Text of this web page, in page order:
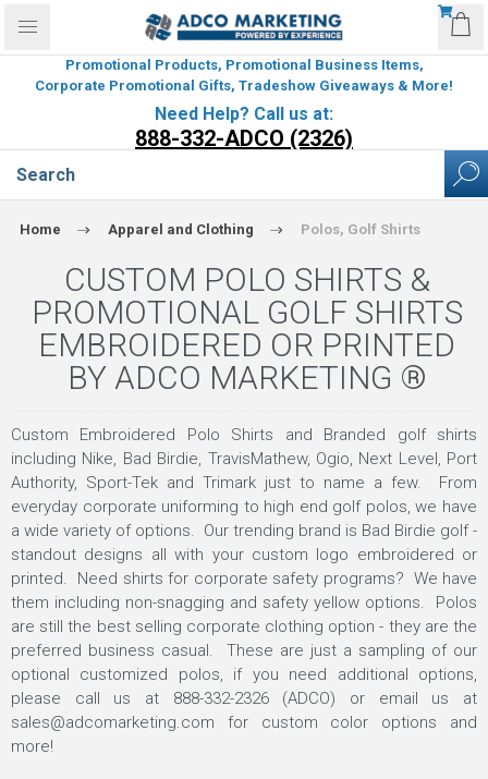
Promotional Products, Promotional Business Items,
Corporate Promotional Gifts, Tradeshow Giveaways & More!
Need Help? Call us at:
888-332-ADCO (2326)
Home Apparel and Clothing Polos, Golf Shirts
CUSTOM POLO SHIRTS &
PROMOTIONAL GOLF SHIRTS
EMBROIDERED OR PRINTED
BY ADCO MARKETING ®
Custom Embroidered Polo Shirts and Branded golf shirts
including Nike, Bad Birdie, TravisMathew, Ogio, Next Level, Port
Authority, Sport-Tek and Trimark just to name a few. From
everyday corporate uniforming to high end golf polos, we have
a wide variety of options. Our trending brand is Bad Birdie golf -
standout designs all with your custom logo embroidered or
printed. Need shirts for corporate safety programs? We have
them including non-snagging and safety yellow options. Polos
are still the best selling corporate clothing option - they are the
preferred business casual. These are just a sampling of our
optional customized polos, if you need additional options,
please call us at 888-332-2326 (ADCO) or email us at
sales@adcomarketing.com for custom color options and
more!